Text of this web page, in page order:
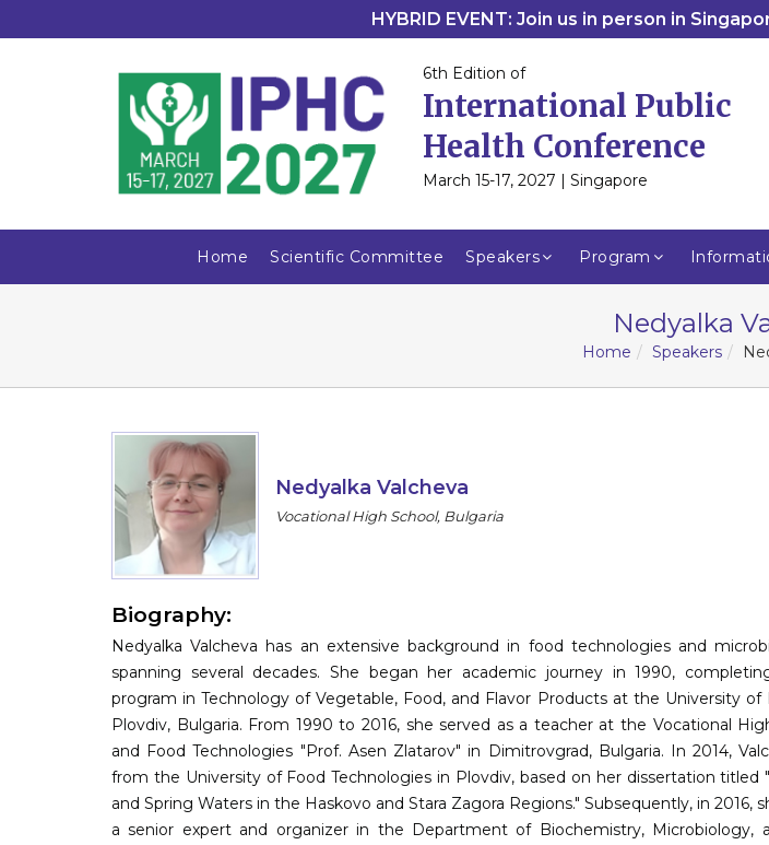
HYBRID EVENT: Join us in person in
6th Edition of
International Public
Health Conference
March 15-17, 2027 | Singapore
Home Scientific Committee Speakers Program
Nedyalka
Home Speakers
Nedyalka Valcheva
Vocational High School, Bulgaria
Biography:
Nedyalka Valcheva has an extensive background in food technologies and
spanning several decades. She began her academic journey in 1990,
program in Technology of Vegetable, Food, and Flavor Products at the University of
Plovdiv, Bulgaria. From 1990 to 2016, she served as a teacher at the Vocational
and Food Technologies "Prof. Asen Zlatarov" in Dimitrovgrad, Bulgaria. In 2014,
from the University of Food Technologies in Plovdiv, based on her dissertation titled
and Spring Waters in the Haskovo and Stara Zagora Regions." Subsequently, in 2016,
a senior expert and organizer in the Department of Biochemistry, Microbiology,